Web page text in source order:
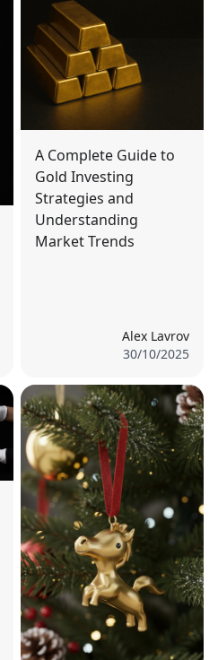
A Complete Guide to
Gold Investing
Strategies and
Understanding
Market Trends
Alex Lavrov
30/10/2025